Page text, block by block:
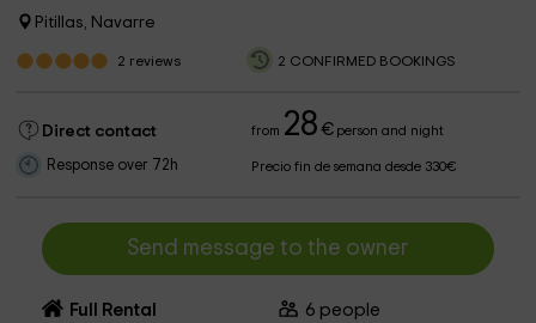
Pitillas, Navarre
2 reviews 2 CONFIRMED BOOKINGS
Direct contact from 28 €person and night
Response over 72h Precio fin de semana desde 330€
Send message to the owner
Full Rental 6 people